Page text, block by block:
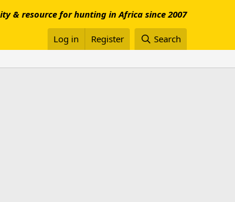
& resource for hunting in Africa since 2007
Log in Register Search